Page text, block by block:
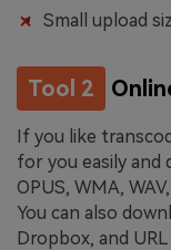
Small upload
Tool 2
If you like
for you easily and
OPUS, WMA,
You can also
Dropbox, and